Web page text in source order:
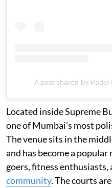
A post shared by
Located inside Supreme
one of Mumbai’s most
The venue sits in the
and has become a
goers, fitness enthusiasts,
community. The courts